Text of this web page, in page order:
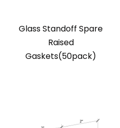
Glass Standoff Spare
Raised
Gaskets(50pack)